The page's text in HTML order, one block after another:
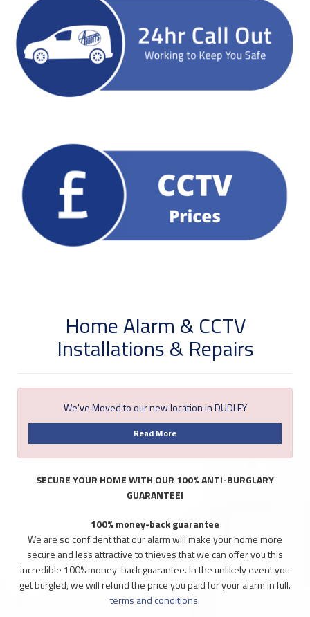
Home Alarm & CCTV
Installations & Repairs
We've Moved to our new location in DUDLEY
Read More
SECURE YOUR HOME WITH OUR 100% ANTI-BURGLARY
GUARANTEE!
100% money-back guarantee
We are so confident that our alarm will make your home more
secure and less attractive to thieves that we can offer you this
incredible 100% money-back guarantee. In the unlikely event you
get burgled, we will refund the price you paid for your alarm in full.
terms and conditions.